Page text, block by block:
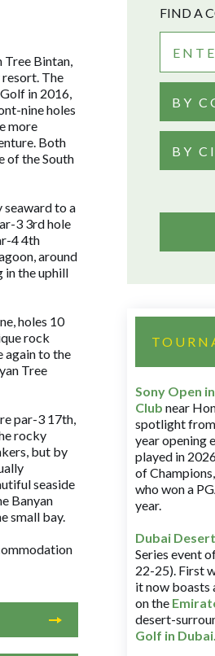
Tree Bintan,
The
in 2016,
nine holes
more
Both
of the South
to a
3 3rd hole
4 4th
around
in the uphill
holes 10
rock
again to the
Tree
par-3 17th,
rocky
but by
seaside
Banyan
small bay.
FIND A
BY
BY
Sony Open
Club near
spotlight
year opening
played in
of
who won a
year.
Dubai
Series event
22-25). First
it now boasts
on the
desert-
Golf in Dubai.